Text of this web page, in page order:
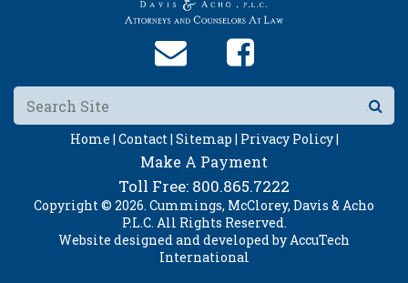
Home | Contact | Sitemap | Privacy Policy |
Make A Payment
Toll Free: 800.865.7222
Copyright © 2026. Cummings, McClorey, Davis & Acho
P.L.C. All Rights Reserved.
Website designed and developed byAccuTech
International